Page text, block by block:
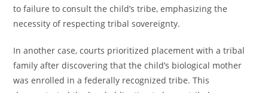
to failure to consult the child’s tribe, emphasizing the
necessity of respecting tribal sovereignty.
In another case, courts prioritized placement with a tribal
family after discovering that the child’s biological mother
was enrolled in a federally recognized tribe. This